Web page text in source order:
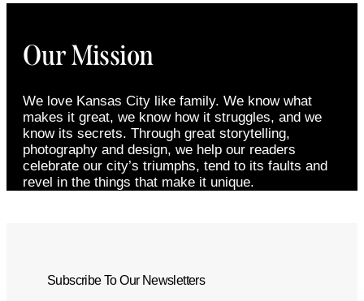
Our Mission
We love Kansas City like family. We know what
makes it great, we know how it struggles, and we
know its secrets. Through great storytelling,
photography and design, we help our readers
celebrate our city’s triumphs, tend to its faults and
revel in the things that make it unique.
Subscribe To Our Newsletters